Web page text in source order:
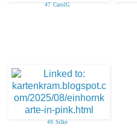
47. CarolG
49. Silke